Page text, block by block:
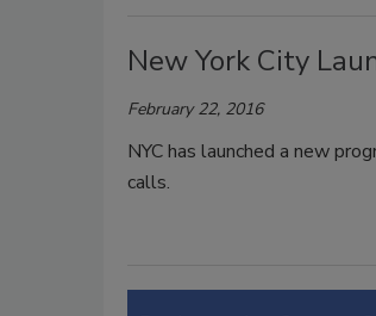
New York City
February 22, 2016
NYC has launched a new
calls.